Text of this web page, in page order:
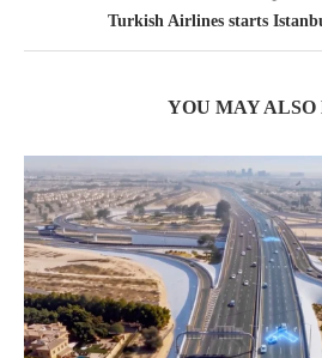
Turkish Airlines starts
YOU MAY